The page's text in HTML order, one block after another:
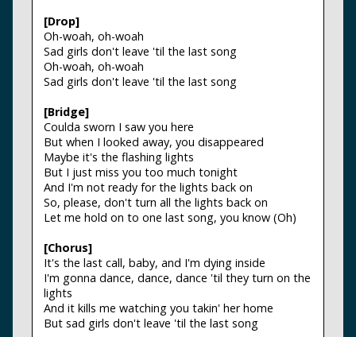
[Drop]
Oh-woah, oh-woah
Sad girls don't leave 'til the last song
Oh-woah, oh-woah
Sad girls don't leave 'til the last song
[Bridge]
Coulda sworn I saw you here
But when I looked away, you disappeared
Maybe it's the flashing lights
But I just miss you too much tonight
And I'm not ready for the lights back on
So, please, don't turn all the lights back on
Let me hold on to one last song, you know (Oh)
[Chorus]
It's the last call, baby, and I'm dying inside
I'm gonna dance, dance, dance 'til they turn on the
lights
And it kills me watching you takin' her home
But sad girls don't leave 'til the last song